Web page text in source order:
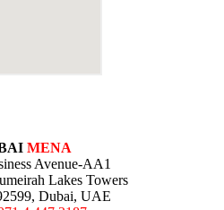
MENA
Avenue-AA1
Lakes Towers
Dubai, UAE